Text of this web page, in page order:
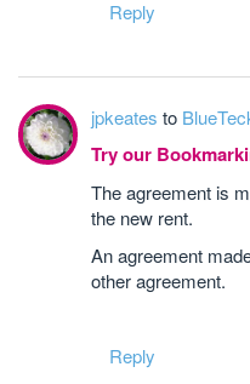
Reply
jpkeates to
Try our
The agreement is
the new rent.
An agreement
other agreement.
Reply